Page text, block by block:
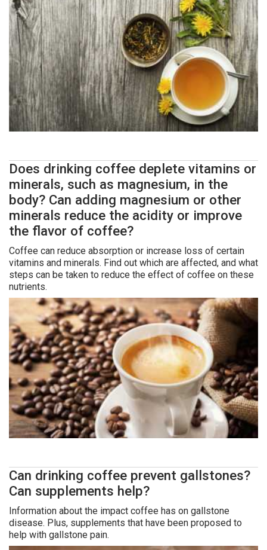
Does drinking coffee deplete vitamins or
minerals, such as magnesium, in the
body? Can adding magnesium or other
minerals reduce the acidity or improve
the flavor of coffee?
Coffee can reduce absorption or increase loss of certain
vitamins and minerals. Find out which are affected, and what
steps can be taken to reduce the effect of coffee on these
nutrients.
Can drinking coffee prevent gallstones?
Can supplements help?
Information about the impact coffee has on gallstone
disease. Plus, supplements that have been proposed to
help with gallstone pain.